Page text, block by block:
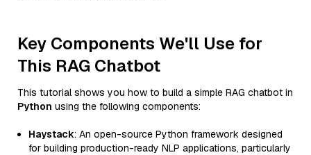
Key Components We'll Use for
This RAG Chatbot
This tutorial shows you how to build a simple RAG chatbot in
Python using the following components:
Haystack: An open-source Python framework designed
for building production-ready NLP applications, particularly